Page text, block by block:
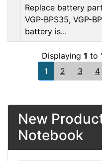
Replace battery
VGP-BPS35, VGP-
battery is...
Displaying 1 to
1
2 3 4
New
Notebook